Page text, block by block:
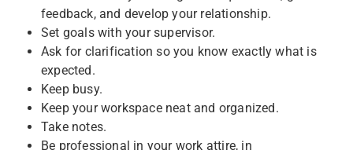
feedback, and develop your relationship.
Set goals with your supervisor.
Ask for clarification so you know exactly what is
expected.
Keep busy.
Keep your workspace neat and organized.
Take notes.
Be professional in your work attire, in